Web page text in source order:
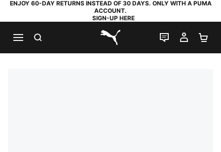
ENJOY 60-DAY RETURNS INSTEAD OF 30 DAYS. ONLY WITH A PUMA
ACCOUNT.
SIGN-UP HERE
PUMA.com
LIVE CHAT
MY